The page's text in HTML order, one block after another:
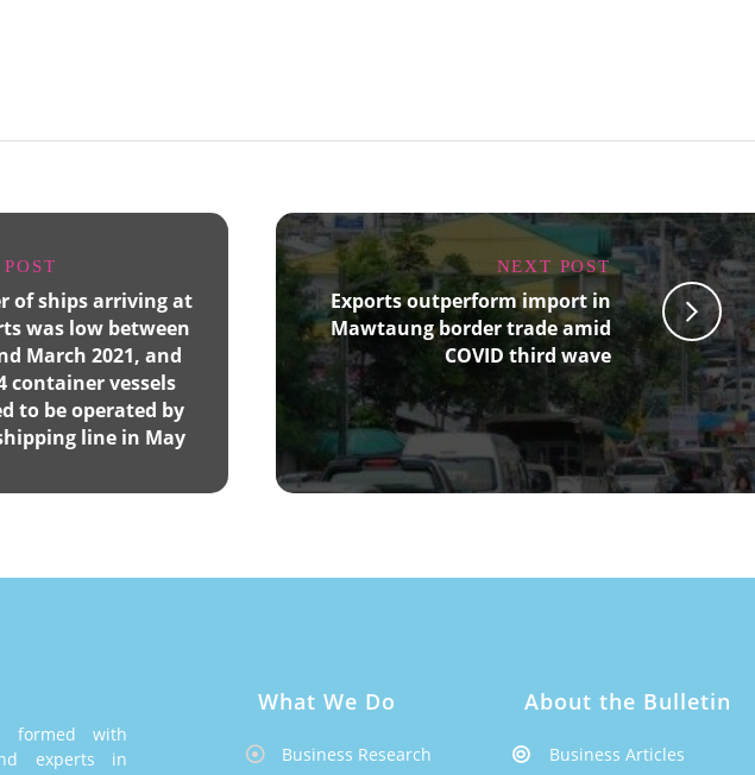
of ships arriving at
was low between
March 2021, and
container vessels
to be operated by
line in May
NEXT POST
Exports outperform import in
Mawtaung border trade amid
COVID third wave
formed with
experts in
What We Do
Business Research
About the Bulletin
Business Articles